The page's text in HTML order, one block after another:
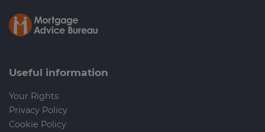
Charitable gifts:
interests, you can leave a gift or a portion of
causes you care about or to establish a
Contingent gifts:
contingency plans in your Will, where a gift
information about writing up your online
Useful information
Your Rights
Privacy Policy
Cookie Policy